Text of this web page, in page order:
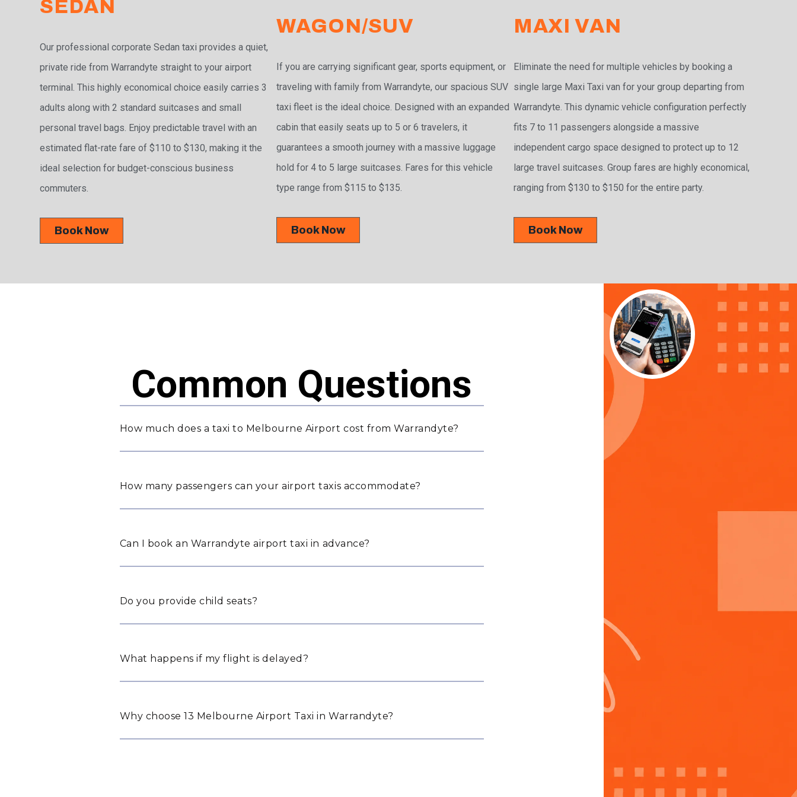
SEDAN
Our professional corporate Sedan taxi provides a quiet,
private ride from Warrandyte straight to your airport
terminal. This highly economical choice easily carries 3
adults along with 2 standard suitcases and small
personal travel bags. Enjoy predictable travel with an
estimated flat-rate fare of $110 to $130, making it the
ideal selection for budget-conscious business
commuters.
Book Now
WAGON/SUV
If you are carrying significant gear, sports equipment, or
traveling with family from Warrandyte, our spacious SUV
taxi fleet is the ideal choice. Designed with an expanded
cabin that easily seats up to 5 or 6 travelers, it
guarantees a smooth journey with a massive luggage
hold for 4 to 5 large suitcases. Fares for this vehicle
type range from $115 to $135.
Book Now
MAXI VAN
Eliminate the need for multiple vehicles by booking a
single large Maxi Taxi van for your group departing from
Warrandyte. This dynamic vehicle configuration perfectly
fits 7 to 11 passengers alongside a massive
independent cargo space designed to protect up to 12
large travel suitcases. Group fares are highly economical,
ranging from $130 to $150 for the entire party.
Book Now
Common Questions
How much does a taxi to Melbourne Airport cost from Warrandyte?
How many passengers can your airport taxis accommodate?
Can I book an Warrandyte airport taxi in advance?
Do you provide child seats?
What happens if my flight is delayed?
Why choose 13 Melbourne Airport Taxi in Warrandyte?